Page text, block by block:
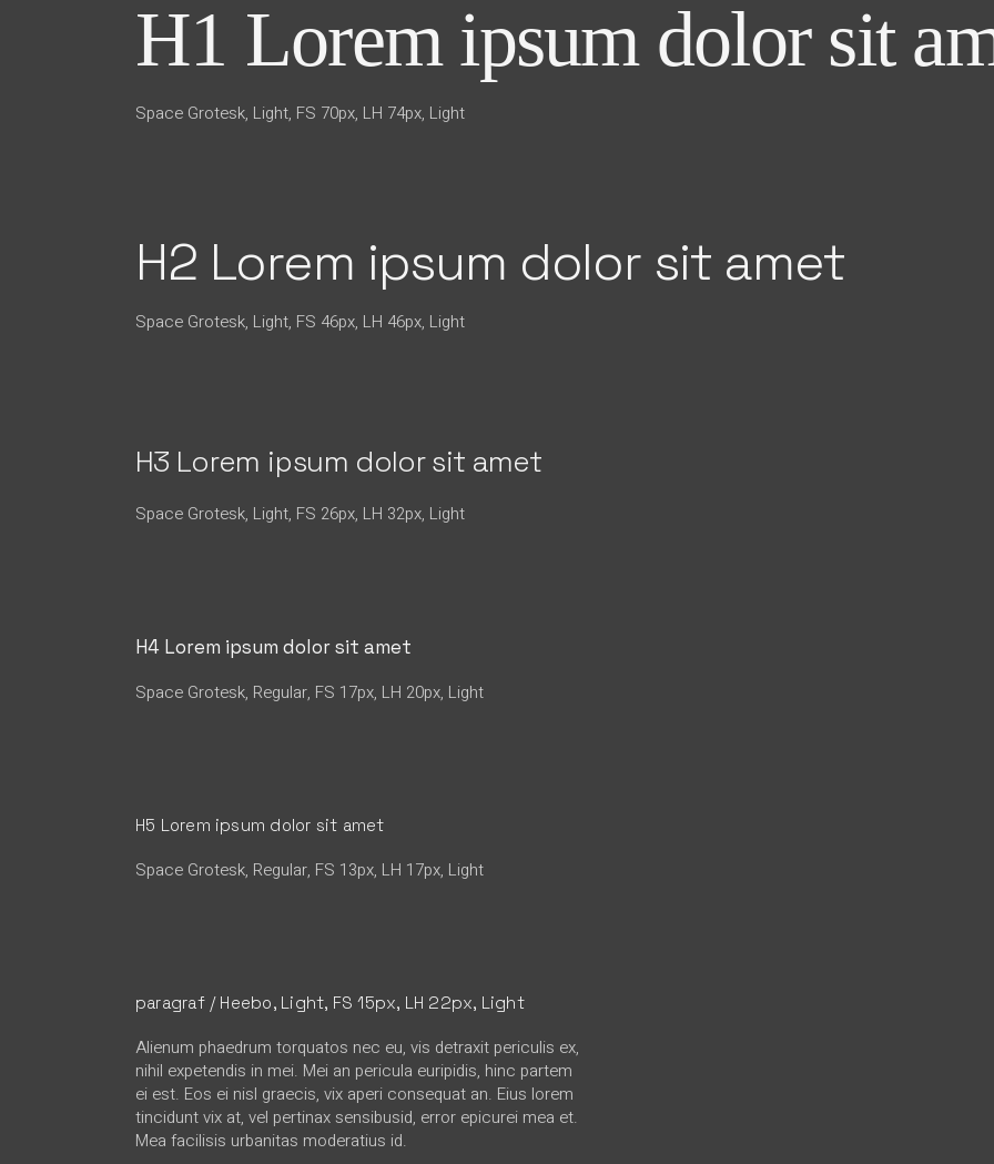
H1 Lorem ipsum dolor sit
Space Grotesk, Light, FS 70px, LH 74px, Light
H2 Lorem ipsum dolor sit amet
Space Grotesk, Light, FS 46px, LH 46px, Light
H3 Lorem ipsum dolor sit amet
Space Grotesk, Light, FS 26px, LH 32px, Light
H4 Lorem ipsum dolor sit amet
Space Grotesk, Regular, FS 17px, LH 20px, Light
H5 Lorem ipsum dolor sit amet
Space Grotesk, Regular, FS 13px, LH 17px, Light
paragraf / Heebo, Light, FS 15px, LH 22px, Light
Alienum phaedrum torquatos nec eu, vis detraxit periculis ex,
nihil expetendis in mei. Mei an pericula euripidis, hinc partem
ei est. Eos ei nisl graecis, vix aperi consequat an. Eius lorem
tincidunt vix at, vel pertinax sensibusid, error epicurei mea et.
Mea facilisis urbanitas moderatius id.